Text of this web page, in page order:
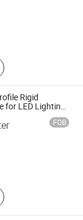
Profile,
Supplier, LED
Light, LED
Rigid
LED Lighting
FOB